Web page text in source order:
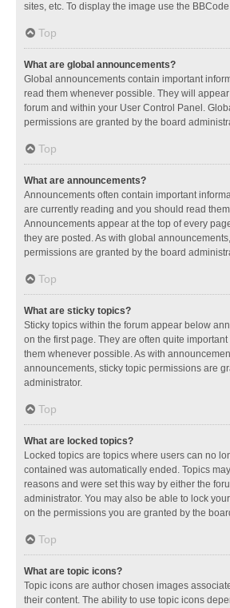
sites, etc. To display the image use the
Top
What are global announcements?
Global announcements contain important
read them whenever possible. They will
forum and within your User Control Panel.
permissions are granted by the board
Top
What are announcements?
Announcements often contain important
are currently reading and you should read
Announcements appear at the top of every
they are posted. As with global
permissions are granted by the board
Top
What are sticky topics?
Sticky topics within the forum appear below
on the first page. They are often quite
them whenever possible. As with
announcements, sticky topic permissions are
administrator.
Top
What are locked topics?
Locked topics are topics where users can no
contained was automatically ended. Topics
reasons and were set this way by either the
administrator. You may also be able to lock
on the permissions you are granted by the
Top
What are topic icons?
Topic icons are author chosen images
their content. The ability to use topic icons